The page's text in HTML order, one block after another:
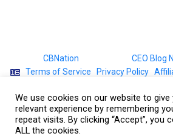
CBNation CEO Blog
| Terms of Service Privacy Policy|
We use cookies on our website to
relevant experience by remembering
repeat visits. By clicking “Accept”, you
ALL the cookies.